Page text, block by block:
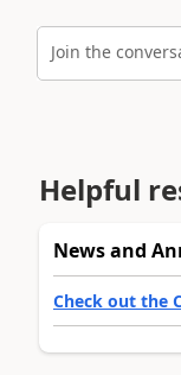
Join the
Helpful
News and
Check out the